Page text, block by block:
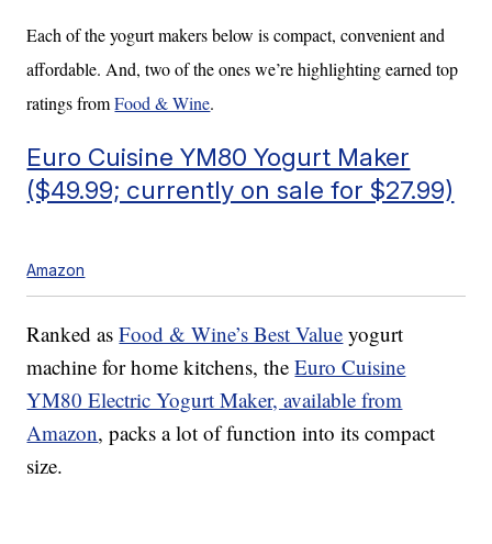
Each of the yogurt makers below is compact, convenient and
affordable. And, two of the ones we’re highlighting earned top
ratings fromFood & Wine.
Euro Cuisine YM80 Yogurt Maker
($49.99; currently on sale for $27.99)
Amazon
Ranked asFood & Wine’s Best Value yogurt
machine for home kitchens, theEuro Cuisine
YM80 Electric Yogurt Maker, available from
Amazon, packs a lot of function into its compact
size.